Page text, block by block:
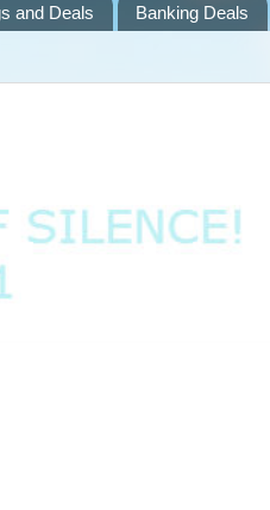
and Deals Banking Deals